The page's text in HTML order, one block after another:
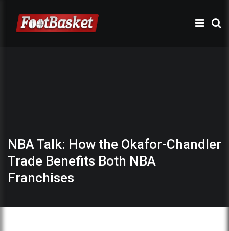
NBA Talk: How the Okafor-Chandler
Trade Benefits Both NBA
Franchises